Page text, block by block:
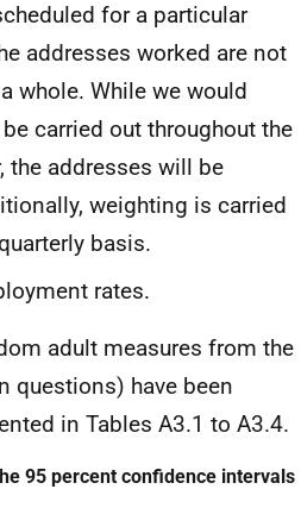
for a particular
addresses worked are not
whole. While we would
carried out throughout the
the addresses will be
weighting is carried
basis.
rates.
adult measures from the
questions) have been
in Tables A3.1 to A3.4.
95 percent confidence intervals